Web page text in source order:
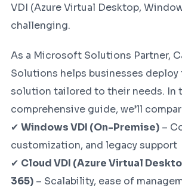
VDI (Azure Virtual Desktop,
challenging.
As a Microsoft Solutions Partner,
Solutions helps businesses deploy
solution tailored to their needs. In
comprehensive guide, we’ll
✔ Windows VDI (On-Premise) –
customization, and legacy support
✔ Cloud VDI (Azure Virtual
365) – Scalability, ease of